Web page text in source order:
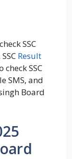
SSC
Result
check SSC
SMS, and
Board